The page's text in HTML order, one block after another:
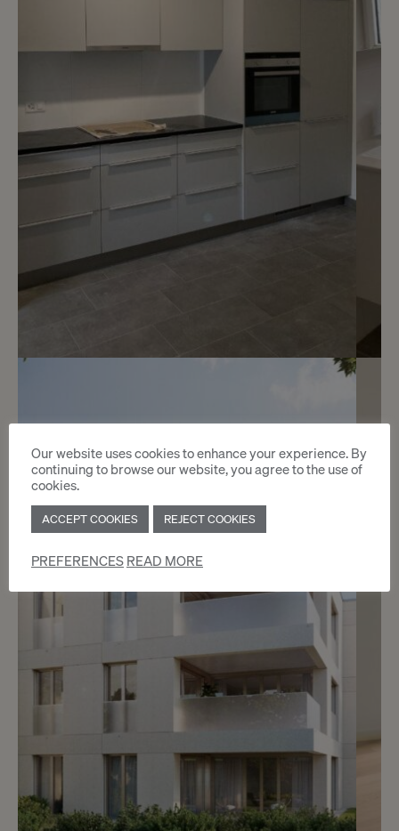
Rue Faller 1
Genève
m 2
Our website uses cookies to enhance your experience. By
continuing to browse our website, you agree to the use of
cookies.
ACCEPT COOKIES REJECT COOKIES
PREFERENCESREAD MORE